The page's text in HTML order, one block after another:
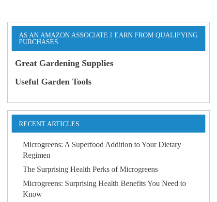
AS AN AMAZON ASSOCIATE I EARN FROM QUALIFYING
PURCHASES.
Great Gardening Supplies
Useful Garden Tools
RECENT ARTICLES
Microgreens: A Superfood Addition to Your Dietary
Regimen
The Surprising Health Perks of Microgreens
Microgreens: Surprising Health Benefits You Need to
Know